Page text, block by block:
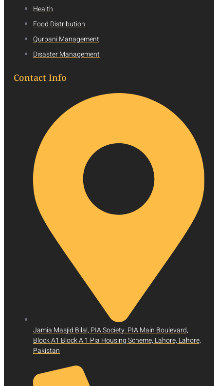
Health
Food Distribution
Qurbani Management
Disaster Management
Contact Info
Jamia Masjid Bilal, PIA Society. PIA Main Boulevard,
Block A1 Block A 1 Pia Housing Scheme, Lahore, Lahore,
Pakistan